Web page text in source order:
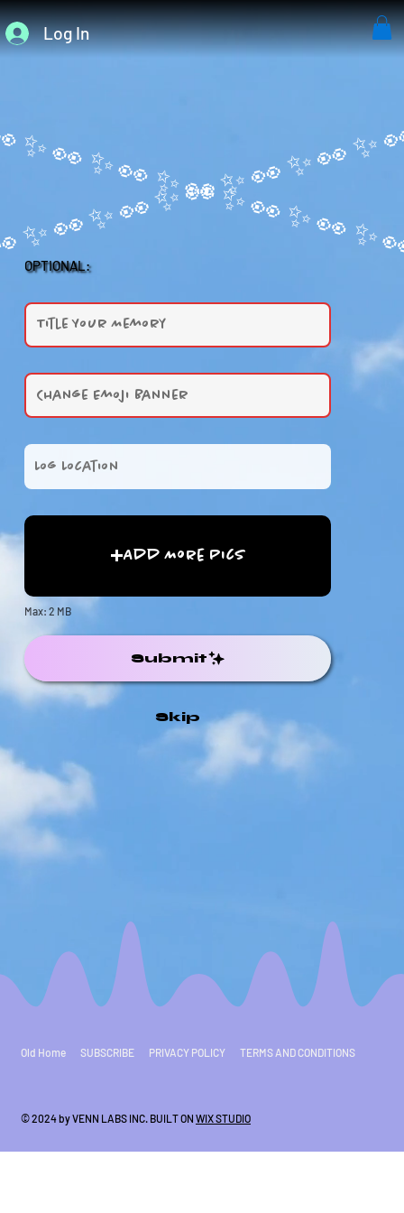
Log In
OPTIONAL:
Skip
Add More Pics
Max: 2 MB
Submit
Old Home SUBSCRIBE PRIVACY POLICY TERMS AND CONDITIONS
© 2024 by VENN LABS INC. BUILT ON WIX STUDIO